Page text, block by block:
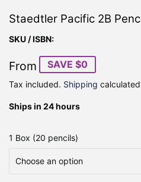
Staedtler Pacific 2B
SKU / ISBN:
From SAVE $0
Tax included. Shipping
Ships in 24 hours
1 Box (20 pencils)